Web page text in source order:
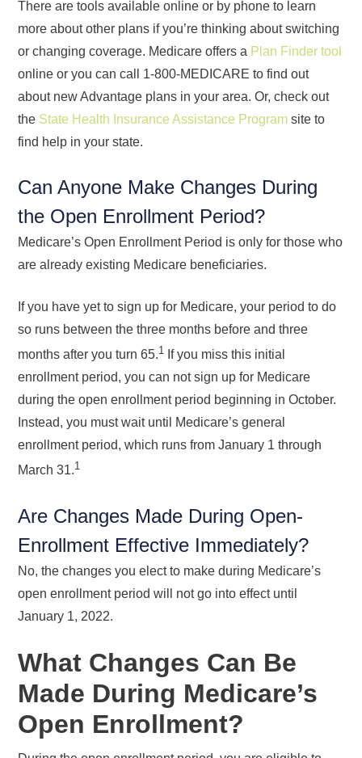
There are tools available online or by phone to learn
more about other plans if you’re thinking about switching
or changing coverage. Medicare offers a Plan Finder tool
online or you can call 1-800-MEDICARE to find out
about new Advantage plans in your area. Or, check out
the State Health Insurance Assistance Program site to
find help in your state.
Can Anyone Make Changes During
the Open Enrollment Period?
Medicare’s Open Enrollment Period is only for those who
are already existing Medicare beneficiaries.
If you have yet to sign up for Medicare, your period to do
so runs between the three months before and three
months after you turn 65.1
If you miss this initial
enrollment period, you can not sign up for Medicare
during the open enrollment period beginning in October.
Instead, you must wait until Medicare’s general
enrollment period, which runs from January 1 through
March 31.1
Are Changes Made During Open-
Enrollment Effective Immediately?
No, the changes you elect to make during Medicare’s
open enrollment period will not go into effect until
January 1, 2022.
What Changes Can Be
Made During Medicare’s
Open Enrollment?